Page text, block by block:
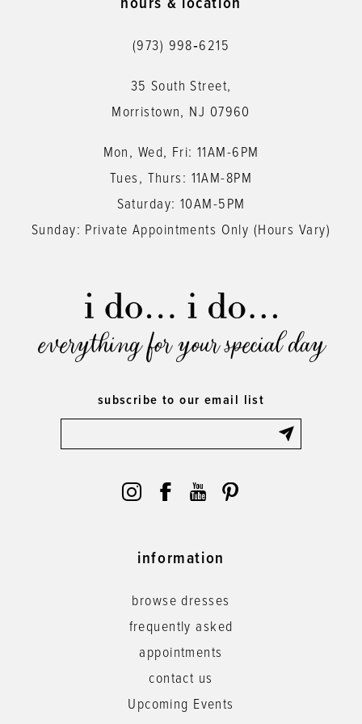
hours & location
(973) 998‑6215
35 South Street,
Morristown, NJ 07960
Mon, Wed, Fri: 11AM-6PM
Tues, Thurs: 11AM-8PM
Saturday: 10AM-5PM
Sunday: Private Appointments Only (Hours Vary)
everything for your special day
subscribe to our email list
information
browse dresses
frequently asked
appointments
contact us
Upcoming Events